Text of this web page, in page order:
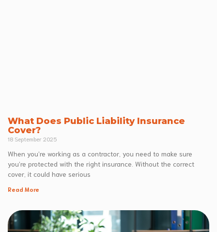
What Does Public Liability Insurance
Cover?
18 September 2025
When you’re working as a contractor, you need to make sure
you’re protected with the right insurance. Without the correct
cover, it could have serious
Read More